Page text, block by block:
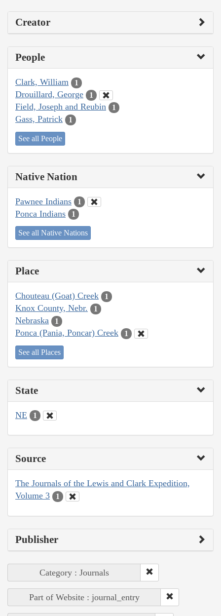
Creator
People
Clark, William 1
Drouillard, George 1
Field, Joseph and Reubin 1
Gass, Patrick 1
See all People
Native Nation
Pawnee Indians 1
Ponca Indians 1
See all Native Nations
Place
Chouteau (Goat) Creek 1
Knox County, Nebr. 1
Nebraska 1
Ponca (Pania, Poncar) Creek 1
See all Places
State
NE 1
Source
The Journals of the Lewis and Clark Expedition,
Volume 3
1
Publisher
Category : Journals
Part of Website : journal_entry